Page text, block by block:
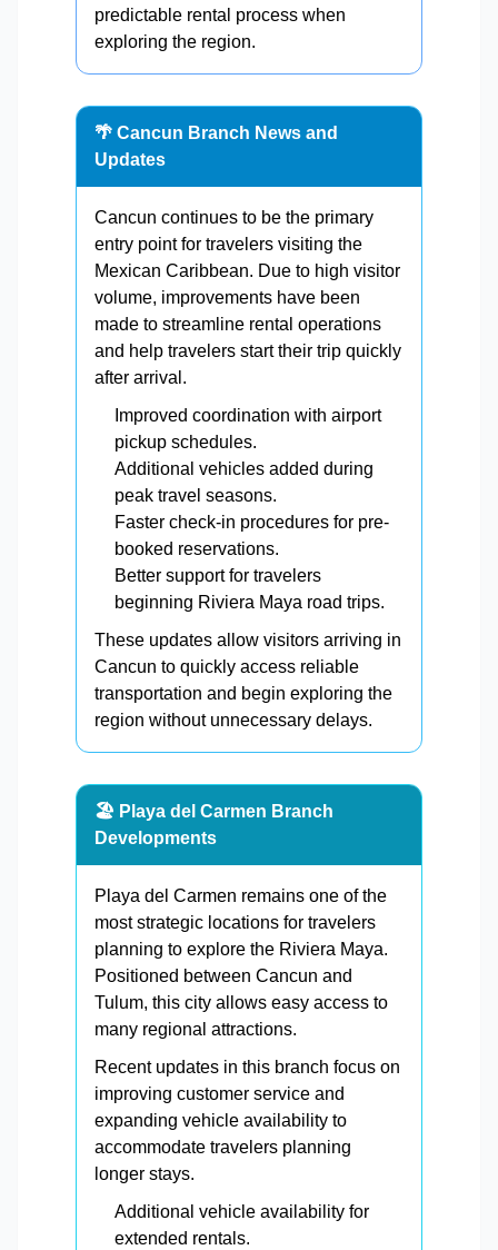
predictable rental process when
exploring the region.
🌴 Cancun Branch News and
Updates
Cancun continues to be the primary
entry point for travelers visiting the
Mexican Caribbean. Due to high visitor
volume, improvements have been
made to streamline rental operations
and help travelers start their trip quickly
after arrival.
Improved coordination with airport
pickup schedules.
Additional vehicles added during
peak travel seasons.
Faster check-in procedures for pre-
booked reservations.
Better support for travelers
beginning Riviera Maya road trips.
These updates allow visitors arriving in
Cancun to quickly access reliable
transportation and begin exploring the
region without unnecessary delays.
🏖️ Playa del Carmen Branch
Developments
Playa del Carmen remains one of the
most strategic locations for travelers
planning to explore the Riviera Maya.
Positioned between Cancun and
Tulum, this city allows easy access to
many regional attractions.
Recent updates in this branch focus on
improving customer service and
expanding vehicle availability to
accommodate travelers planning
longer stays.
Additional vehicle availability for
extended rentals.